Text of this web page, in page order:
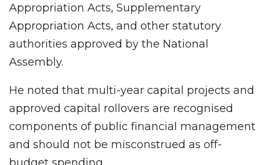
Appropriation Acts, Supplementary
Appropriation Acts, and other statutory
authorities approved by the National
Assembly.
He noted that multi-year capital projects and
approved capital rollovers are recognised
components of public financial management
and should not be misconstrued as off-